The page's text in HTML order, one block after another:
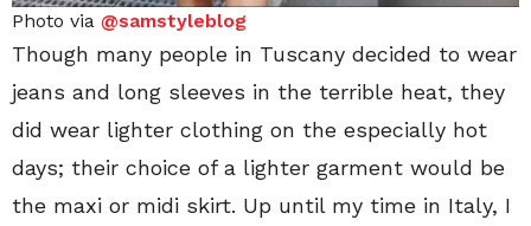
Photo via @samstyleblog
Though many people in Tuscany decided to wear
jeans and long sleeves in the terrible heat, they
did wear lighter clothing on the especially hot
days; their choice of a lighter garment would be
the maxi or midi skirt. Up until my time in Italy, I